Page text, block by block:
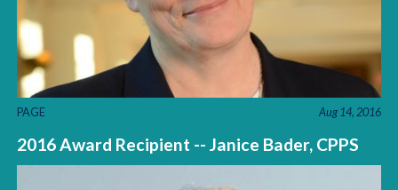
PAGE Aug 14, 2016
2016 Award Recipient -- Janice Bader, CPPS